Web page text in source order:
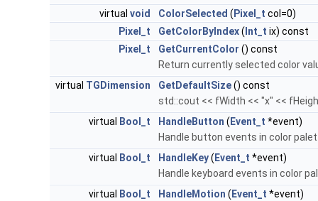
virtual void ColorSelected ( Pixel_t col=0)
Pixel_t
GetColorByIndex( Int_t ix) const
Pixel_t
GetCurrentColor () const
Return currently selected color
virtual TGDimension GetDefaultSize() const
std::cout << fWidth << "x" <<
virtual
Bool_t HandleButton ( Event_t *event)
Handle button events in color
virtual
Bool_t HandleKey( Event_t *event)
Handle keyboard events in color
virtual
Bool_t HandleMotion ( Event_t *event)